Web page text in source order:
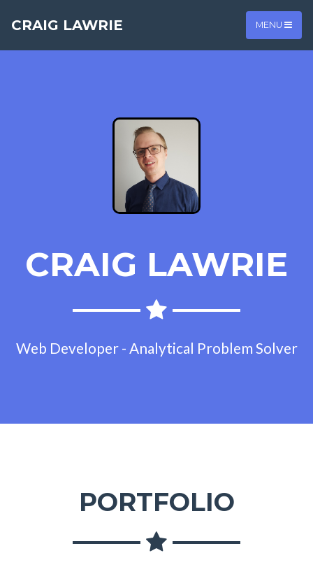
CRAIG LAWRIE MENU
CRAIG LAWRIE
Web Developer - Analytical Problem Solver
PORTFOLIO